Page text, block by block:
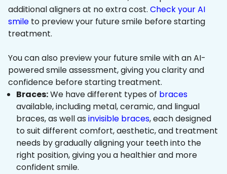
additional aligners at no extra cost. Check your AI
smile to preview your future smile before starting
treatment.
You can also preview your future smile with an AI-
powered smile assessment, giving you clarity and
confidence before starting treatment.
Braces:We have different types of braces
available, including metal, ceramic, and lingual
braces, as well as invisible braces, each designed
to suit different comfort, aesthetic, and treatment
needs by gradually aligning your teeth into the
right position, giving you a healthier and more
confident smile.